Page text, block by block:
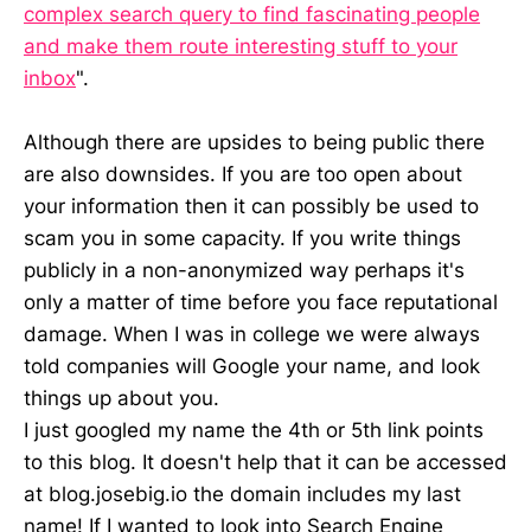
complex search query to find fascinating people
and make them route interesting stuff to your
inbox".
Although there are upsides to being public there
are also downsides. If you are too open about
your information then it can possibly be used to
scam you in some capacity. If you write things
publicly in a non-anonymized way perhaps it's
only a matter of time before you face reputational
damage. When I was in college we were always
told companies will Google your name, and look
things up about you.
I just googled my name the 4th or 5th link points
to this blog. It doesn't help that it can be accessed
at blog.josebig.io the domain includes my last
name! If I wanted to look into Search Engine